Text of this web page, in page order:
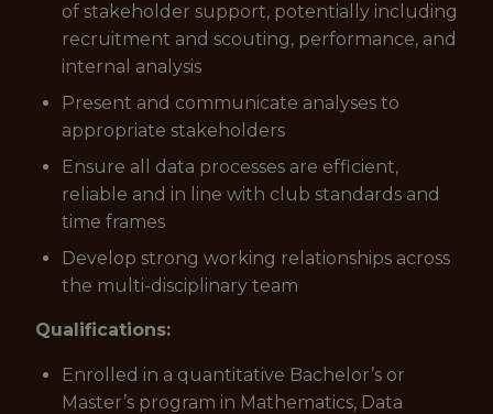
of stakeholder support, potentially including
recruitment and scouting, performance, and
internal analysis
Present and communicate analyses to
appropriate stakeholders
Ensure all data processes are efficient,
reliable and in line with club standards and
time frames
Develop strong working relationships across
the multi-disciplinary team
Qualifications:
Enrolled in a quantitative Bachelor’s or
Master’s program in Mathematics, Data